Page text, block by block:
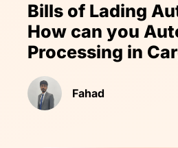
Bills of Lading
How can you
Processing in
Fahad